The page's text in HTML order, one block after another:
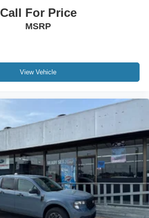
Call For Price
MSRP
View Vehicle